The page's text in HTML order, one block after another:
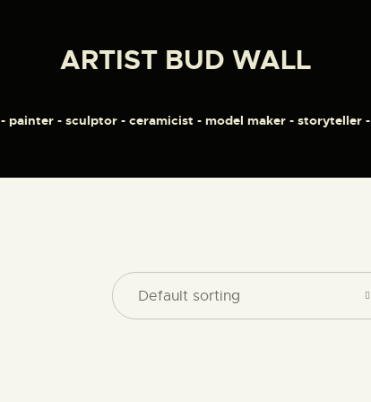
ARTIST BUD WALL
- painter - sculptor - ceramicist - model maker - storyteller -
ABOUT
SHOP